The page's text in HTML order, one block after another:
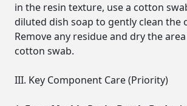
in the resin texture, use a cotton
diluted dish soap to gently clean the
Remove any residue and dry the
cotton swab.
III. Key Component Care (Priority)